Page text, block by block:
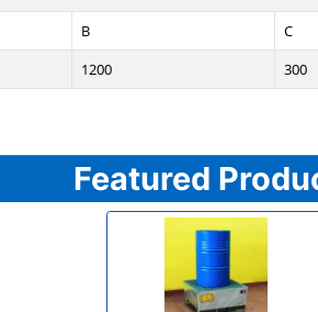
Featured
B
C
1200 300